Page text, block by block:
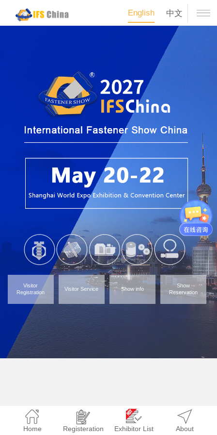
English 中文
Visitor
Registration
Visitor Service Show info
Show
Reservation
Home Registeration Exhibitor List About